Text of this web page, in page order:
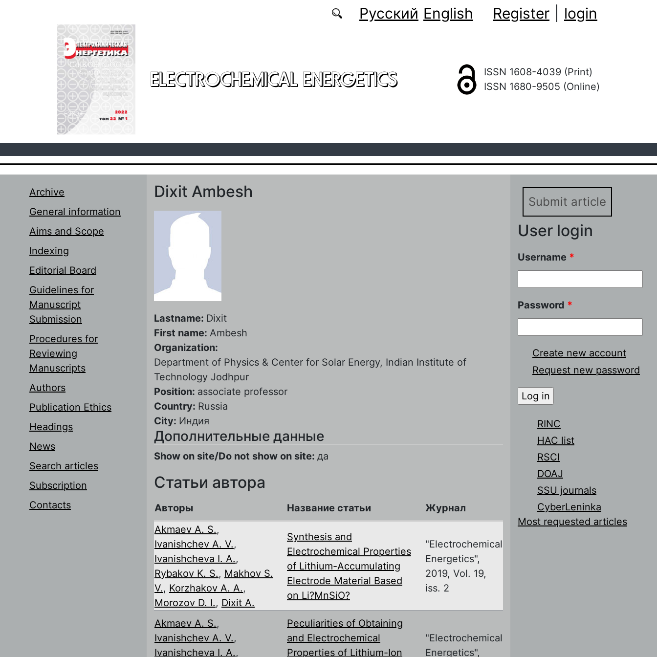
Русский English Register login
ELECTROCHEMICAL ENERGETICS
ISSN 1608-4039 (Print)
ISSN 1680-9505 (Online)
Archive
General information
Aims and Scope
Indexing
Editorial Board
Guidelines for
Manuscript
Submission
Procedures for
Reviewing
Manuscripts
Authors
Publication Ethics
Headings
News
Search articles
Subscription
Contacts
Dixit Ambesh
Lastname: Dixit
First name: Ambesh
Organization:
Department of Physics & Center for Solar Energy, Indian Institute of
Technology Jodhpur
Position: associate professor
Country: Russia
City: Индия
Дополнительные данные
Show on site/Do not show on site: да
Статьи автора
Авторы Название статьи
Журнал
Akmaev A. S.,
Ivanishchev A. V.,
Ivanishcheva I. A.,
Rybakov K. S., Makhov S.
V., Korzhakov A. A.,
Morozov D. I., Dixit A.
Synthesis and
Electrochemical Properties
of Lithium-Accumulating
Electrode Material Based
on Li?MnSiO?
"Electrochemical
Energetics",
2019, Vol. 19,
iss. 2
Akmaev A. S.,
Ivanishchev A. V.,
Ivanishcheva I. A.,
Peculiarities of Obtaining
and Electrochemical
Properties of Lithium-Ion
"Electrochemical
Energetics",
Submit article
User login
Username *
Password *
Create new account
Request new password
RINC
HAC list
RSCI
DOAJ
SSU journals
CyberLeninka
Most requested articles